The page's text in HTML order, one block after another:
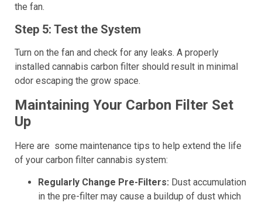
the fan.
Step 5: Test the System
Turn on the fan and check for any leaks. A properly
installed cannabis carbon filter should result in minimal
odor escaping the grow space.
Maintaining Your Carbon Filter Set
Up
Here are some maintenance tips to help extend the life
of your carbon filter cannabis system:
Regularly Change Pre-Filters: Dust accumulation
in the pre-filter may cause a buildup of dust which